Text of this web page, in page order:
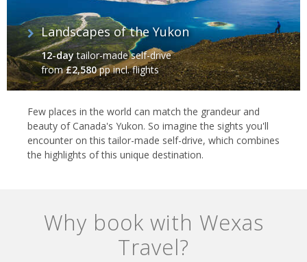
Landscapes of the Yukon
12-daytailor-made self-drive
from£2,580pp incl. flights
Few places in the world can match the grandeur and
beauty of Canada's Yukon. So imagine the sights you'll
encounter on this tailor-made self-drive, which combines
the highlights of this unique destination.
Why book with Wexas
Travel?